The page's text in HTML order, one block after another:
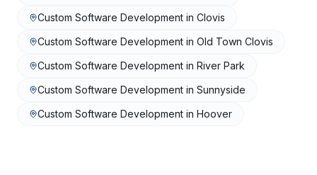
Custom Software Development in Clovis
Custom Software Development in Old Town Clovis
Custom Software Development in River Park
Custom Software Development in Sunnyside
Custom Software Development in Hoover